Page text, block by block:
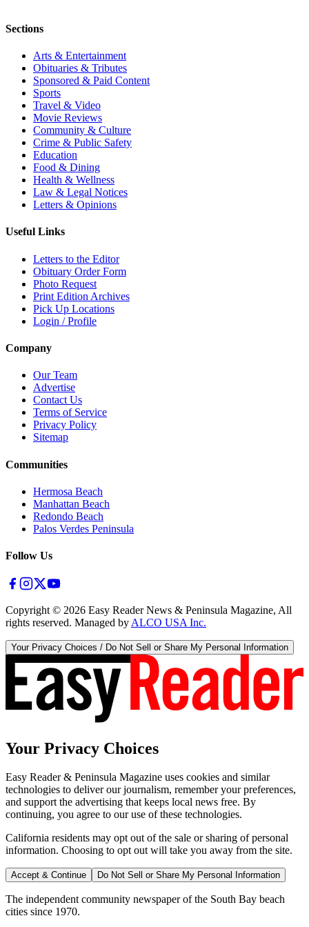
Sections
Arts & Entertainment
Obituaries & Tributes
Sponsored & Paid Content
Sports
Travel & Video
Movie Reviews
Community & Culture
Crime & Public Safety
Education
Food & Dining
Health & Wellness
Law & Legal Notices
Letters & Opinions
Useful Links
Letters to the Editor
Obituary Order Form
Photo Request
Print Edition Archives
Pick Up Locations
Login / Profile
Company
Our Team
Advertise
Contact Us
Terms of Service
Privacy Policy
Sitemap
Communities
Hermosa Beach
Manhattan Beach
Redondo Beach
Palos Verdes Peninsula
Follow Us
Copyright © 2026 Easy Reader News & Peninsula Magazine, All
rights reserved. Managed by ALCO USA Inc.
Your Privacy Choices / Do Not Sell or Share My Personal Information
Your Privacy Choices
Easy Reader & Peninsula Magazine uses cookies and similar
technologies to deliver our journalism, remember your preferences,
and support the advertising that keeps local news free. By
continuing, you agree to our use of these technologies.
California residents may opt out of the sale or sharing of personal
information. Choosing to opt out will take you away from the site.
Accept & Continue Do Not Sell or Share My Personal Information
The independent community newspaper of the South Bay beach
cities since 1970.